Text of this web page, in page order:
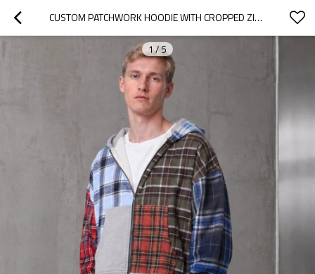
CUSTOM PATCHWORK HOODIE WITH CROPPED ZIP UP DESIGN
1/5